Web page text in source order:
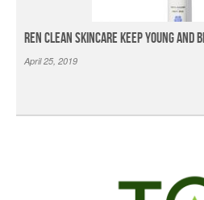
Ren Clean Skincare Keep Young And
April 25, 2019